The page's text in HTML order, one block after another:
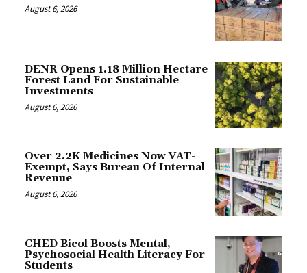
August 6, 2026
DENR Opens 1.18 Million Hectare
Forest Land For Sustainable
Investments
August 6, 2026
Over 2.2K Medicines Now VAT-
Exempt, Says Bureau Of Internal
Revenue
August 6, 2026
CHED Bicol Boosts Mental,
Psychosocial Health Literacy For
Students